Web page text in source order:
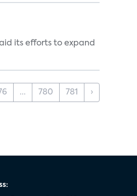
its efforts to expand
... 780 781 ›